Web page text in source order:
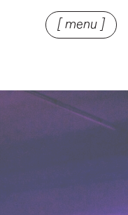
[ menu ]